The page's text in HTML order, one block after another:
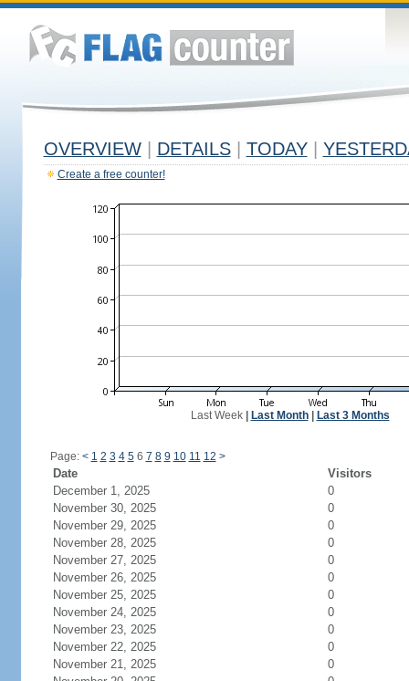
OVERVIEW DETAILS TODAY
Create a free counter!
Last Week| Last Month| Last 3 Months
Page: < 1 2 3 4 56 7 8 9 10 11 12 >
Date
Visitors
December 1, 2025
0
November 30, 2025
0
November 29, 2025
0
November 28, 2025
0
November 27, 2025
0
November 26, 2025
0
November 25, 2025
0
November 24, 2025
0
November 23, 2025
0
November 22, 2025
0
November 21, 2025
0